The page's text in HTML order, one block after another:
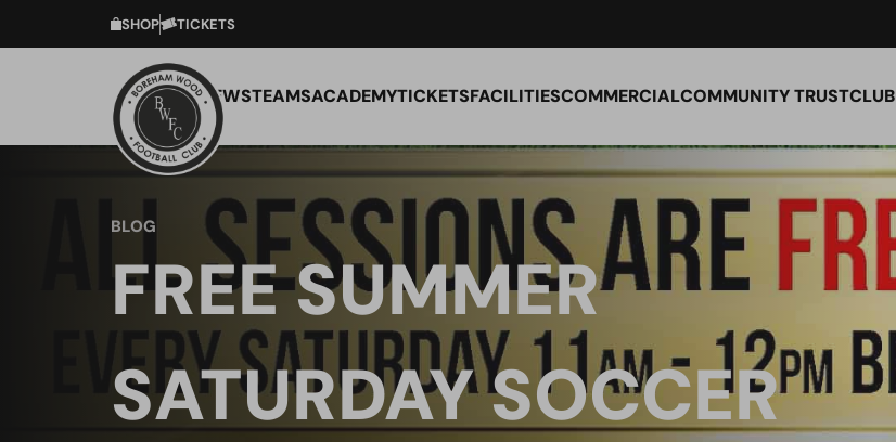
SHOP TICKETS
NEWSTEAMSACADEMYTICKETSFACILITIESCOMMERCIALCOMMUNITY TRUSTCLUB
BLOG
FREE SUMMER
SATURDAY SOCCER